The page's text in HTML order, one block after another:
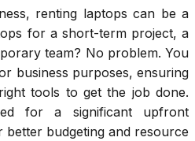
renting laptops can be a
for a short-term project, a
team? No problem. You
business purposes, ensuring
tools to get the job done.
for a significant upfront
better budgeting and resource